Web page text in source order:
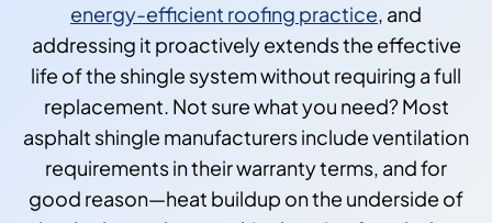
energy-efficient roofing practice, and
addressing it proactively extends the effective
life of the shingle system without requiring a full
replacement. Not sure what you need? Most
asphalt shingle manufacturers include ventilation
requirements in their warranty terms, and for
good reason—heat buildup on the underside of